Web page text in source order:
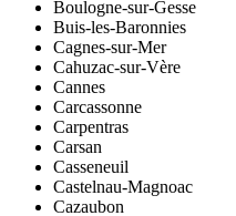
Boulogne-sur-Gesse
Buis-les-Baronnies
Cagnes-sur-Mer
Cahuzac-sur-Vère
Cannes
Carcassonne
Carpentras
Carsan
Casseneuil
Castelnau-Magnoac
Cazaubon